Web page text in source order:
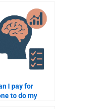
I pay for
to do my